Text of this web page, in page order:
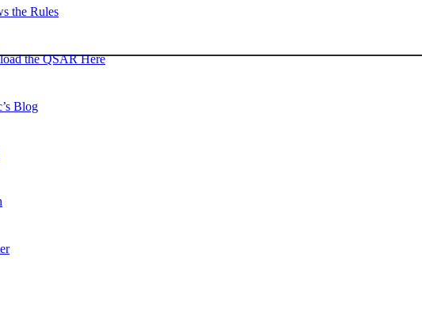
the Rules
the QSAR Here
Blog